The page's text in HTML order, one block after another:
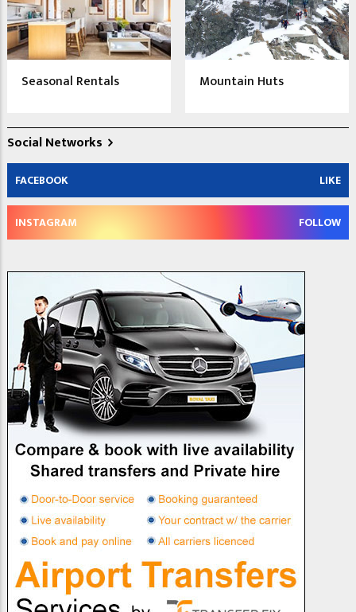
Seasonal Rentals Mountain Huts
Social Networks
FACEBOOK LIKE
INSTAGRAM FOLLOW